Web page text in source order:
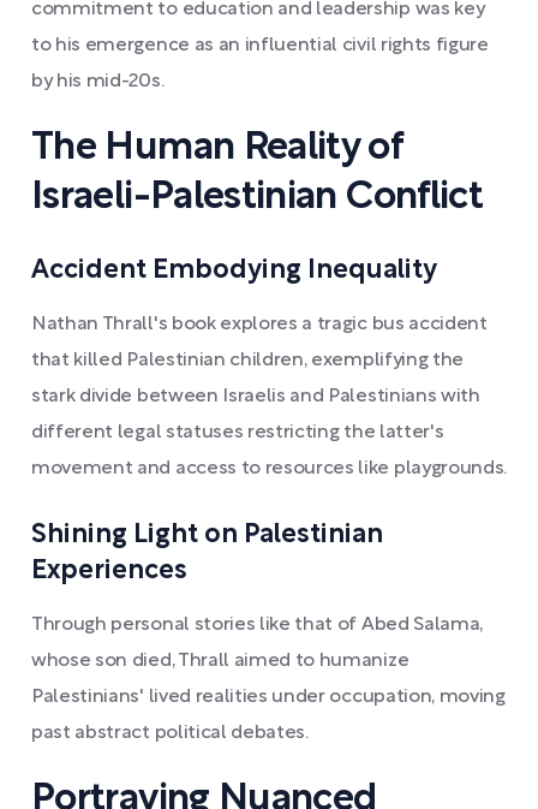
commitment to education and leadership was key
to his emergence as an influential civil rights figure
by his mid-20s.
The Human Reality of
Israeli-Palestinian Conflict
Accident Embodying Inequality
Nathan Thrall's book explores a tragic bus accident
that killed Palestinian children, exemplifying the
stark divide between Israelis and Palestinians with
different legal statuses restricting the latter's
movement and access to resources like playgrounds.
Shining Light on Palestinian
Experiences
Through personal stories like that of Abed Salama,
whose son died, Thrall aimed to humanize
Palestinians' lived realities under occupation, moving
past abstract political debates.
Portraying Nuanced